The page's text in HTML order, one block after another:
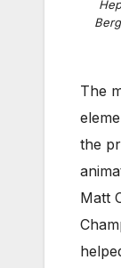
The
the
Matt